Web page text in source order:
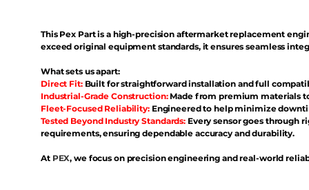
This Pex Part is a high-precision aftermarket replacement
exceed original equipment standards, it ensures seamless
What sets us apart:
Direct Fit: Built for straightforward installation and full
Industrial-Grade Construction:Made from premium materials
Fleet-Focused Reliability: Engineered to help minimize
Tested Beyond Industry Standards: Every sensor goes through
requirements, ensuring dependable accuracy and durability.
At PEX, we focus on precision engineering and real-world